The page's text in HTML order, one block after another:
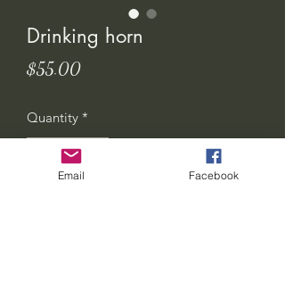
Drinking horn
$55.00Price
Quantity *
Email Facebook